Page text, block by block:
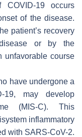
19 occurs
of the disease.
patient’s recovery
or by the
unfavorable course
have undergone a
19, may develop
(MIS-C). This
inflammatory
with SARS-CoV-2.